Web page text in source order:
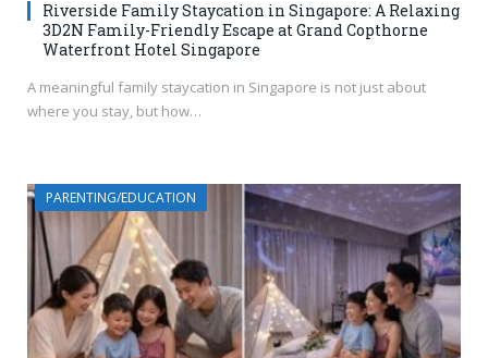
Riverside Family Staycation in Singapore: A Relaxing
3D2N Family-Friendly Escape at Grand Copthorne
Waterfront Hotel Singapore
A meaningful family staycation in Singapore is not just about
where you stay, but how…
PARENTING/EDUCATION